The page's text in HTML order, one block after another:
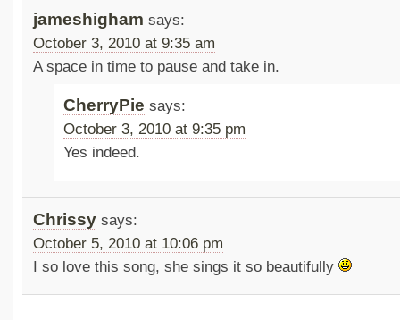
jameshigham says:
October 3, 2010 at 9:35 am
A space in time to pause and take in.
CherryPie says:
October 3, 2010 at 9:35 pm
Yes indeed.
Chrissy says:
October 5, 2010 at 10:06 pm
I so love this song, she sings it so beautifully